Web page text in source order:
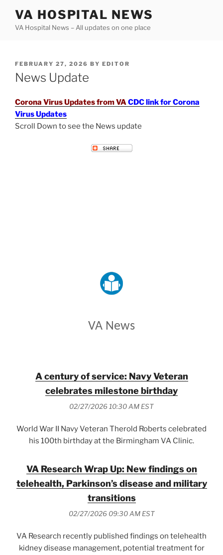
content
VA HOSPITAL NEWS
VA Hospital News – All updates on one place
POSTED
ON
FEBRUARY 27, 2026 BY EDITOR
News Update
Corona Virus Updates from VACDC link for Corona
Virus Updates
Scroll Down to see the News update
VA News
A century of service: Navy Veteran
celebrates milestone birthday
02/27/2026 10:30 AM EST
World War II Navy Veteran Therold Roberts celebrated
his 100th birthday at the Birmingham VA Clinic.
VA Research Wrap Up: New findings on
telehealth, Parkinson’s disease and military
transitions
02/27/2026 09:30 AM EST
VA Research recently published findings on telehealth
kidney disease management, potential treatment for